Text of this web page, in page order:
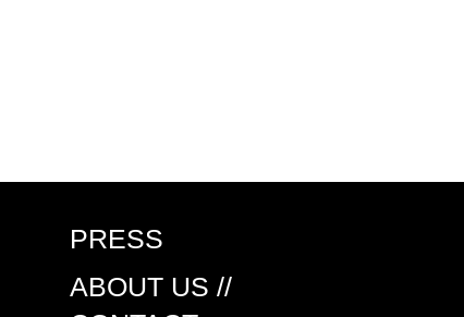
PRESS
ABOUT US //